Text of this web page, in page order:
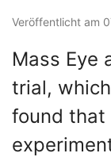
Veröffentlicht am
Mass Eye
trial,
found